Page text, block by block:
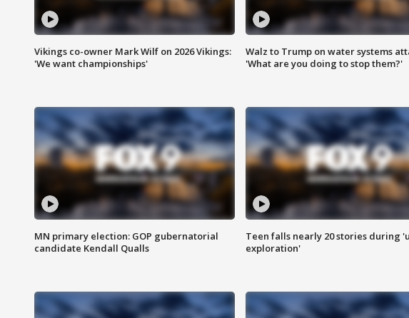
Vikings co-owner Mark Wilf on 2026 Vikings:
'We want championships'
Walz to Trump on water systems
'What are you doing to stop them?'
MN primary election: GOP gubernatorial
candidate Kendall Qualls
Teen falls nearly 20 stories during
exploration'